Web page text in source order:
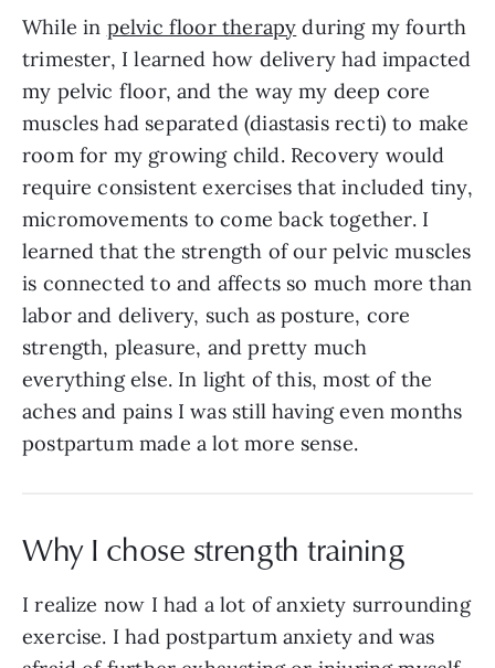
While in pelvic floor therapy during my fourth
trimester, I learned how delivery had impacted
my pelvic floor, and the way my deep core
muscles had separated (diastasis recti) to make
room for my growing child. Recovery would
require consistent exercises that included tiny,
micromovements to come back together. I
learned that the strength of our pelvic muscles
is connected to and affects so much more than
labor and delivery, such as posture, core
strength, pleasure, and pretty much
everything else. In light of this, most of the
aches and pains I was still having even months
postpartum made a lot more sense.
Why I chose strength training
I realize now I had a lot of anxiety surrounding
exercise. I had postpartum anxiety and was